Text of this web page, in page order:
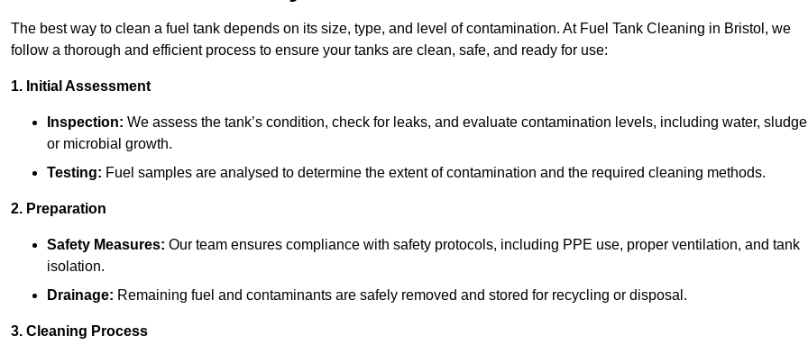
The best way to clean a fuel tank depends on its size, type, and level of contamination. At Fuel Tank Cleaning in Bristol, we
follow a thorough and efficient process to ensure your tanks are clean, safe, and ready for use:
1. Initial Assessment
Inspection: We assess the tank’s condition, check for leaks, and evaluate contamination levels, including water,
or microbial growth.
Testing: Fuel samples are analysed to determine the extent of contamination and the required cleaning methods.
2. Preparation
Safety Measures: Our team ensures compliance with safety protocols, including PPE use, proper ventilation, and tank
isolation.
Drainage: Remaining fuel and contaminants are safely removed and stored for recycling or disposal.
3. Cleaning Process